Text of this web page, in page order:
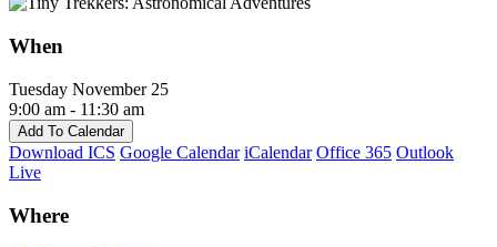
When
Tuesday November 25
9:00 am - 11:30 am
Add To Calendar
Download ICS Google Calendar iCalendar Office 365 Outlook
Live
Where